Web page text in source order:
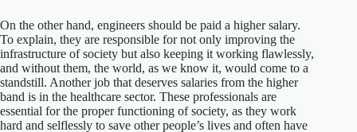
On the other hand, engineers should be paid a higher salary.
To explain, they are responsible for not only improving the
infrastructure of society but also keeping it working flawlessly,
and without them, the world, as we know it, would come to a
standstill. Another job that deserves salaries from the higher
band is in the healthcare sector. These professionals are
essential for the proper functioning of society, as they work
hard and selflessly to save other people’s lives and often have